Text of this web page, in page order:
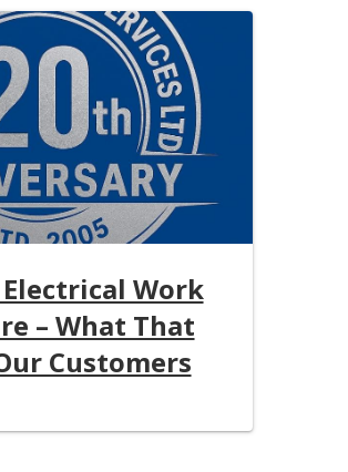
Work
– What That
Customers